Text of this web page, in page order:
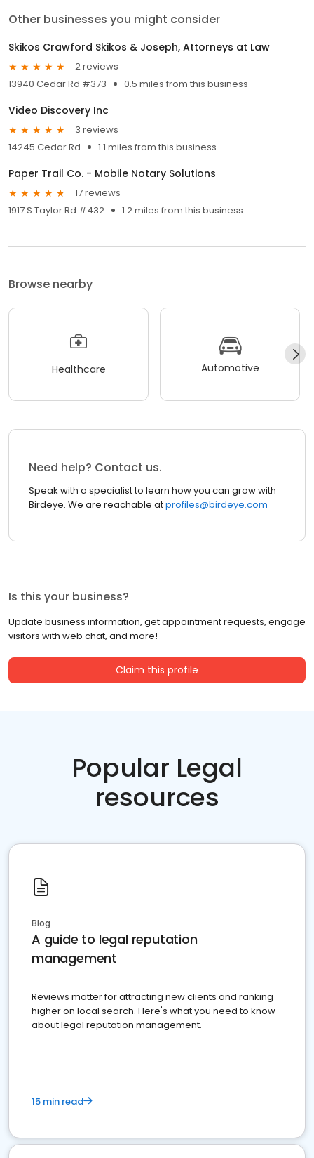
Other businesses you might consider
Skikos Crawford Skikos & Joseph, Attorneys at Law
2 reviews
13940 Cedar Rd #373
0.5 miles from this business
Video Discovery Inc
3 reviews
14245 Cedar Rd
1.1 miles from this business
Paper Trail Co. - Mobile Notary Solutions
17 reviews
1917 S Taylor Rd #432
1.2 miles from this business
Browse nearby
Healthcare Automotive
Need help? Contact us.
Speak with a specialist to learn how you can grow with
Birdeye. We are reachable atprofiles@birdeye.com
Is this your business?
Update business information, get appointment requests, engage
visitors with web chat, and more!
Claim this profile
Popular Legal
resources
Blog
A guide to legal reputation
management
Reviews matter for attracting new clients and ranking
higher on local search. Here's what you need to know
about legal reputation management.
15 min read